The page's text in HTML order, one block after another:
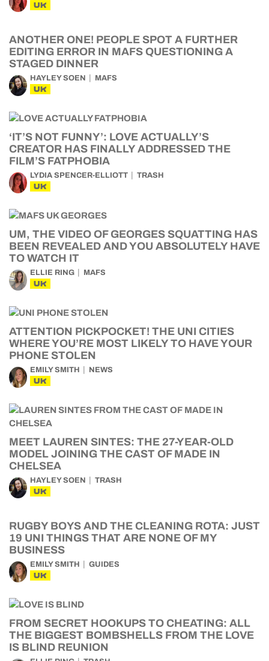
UK
ANOTHER ONE! PEOPLE SPOT A FURTHER
EDITING ERROR IN MAFS QUESTIONING A
STAGED DINNER
HAYLEY SOEN MAFS
UK
‘IT’S NOT FUNNY’: LOVE ACTUALLY’S
CREATOR HAS FINALLY ADDRESSED THE
FILM’S FATPHOBIA
LYDIA SPENCER-ELLIOTT TRASH
UK
UM, THE VIDEO OF GEORGES SQUATTING HAS
BEEN REVEALED AND YOU ABSOLUTELY HAVE
TO WATCH IT
ELLIE RING MAFS
UK
ATTENTION PICKPOCKET! THE UNI CITIES
WHERE YOU’RE MOST LIKELY TO HAVE YOUR
PHONE STOLEN
EMILY SMITH NEWS
UK
MEET LAUREN SINTES: THE 27-YEAR-OLD
MODEL JOINING THE CAST OF MADE IN
CHELSEA
HAYLEY SOEN TRASH
UK
RUGBY BOYS AND THE CLEANING ROTA: JUST
19 UNI THINGS THAT ARE NONE OF MY
BUSINESS
EMILY SMITH GUIDES
UK
FROM SECRET HOOKUPS TO CHEATING: ALL
THE BIGGEST BOMBSHELLS FROM THE LOVE
IS BLIND REUNION